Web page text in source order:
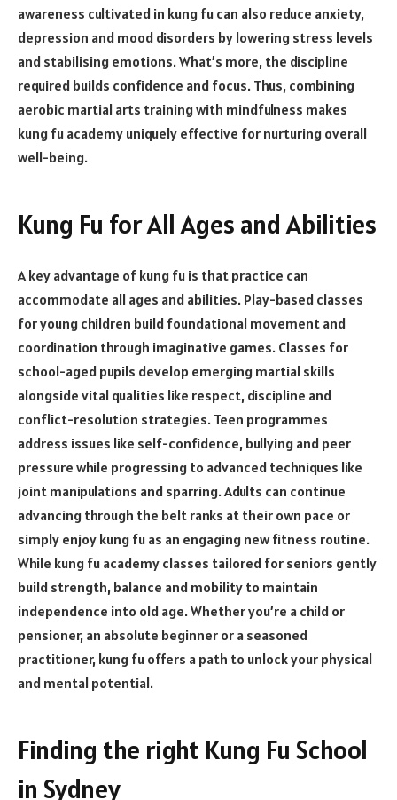
awareness cultivated in kung fu can also reduce anxiety,
depression and mood disorders by lowering stress levels
and stabilising emotions. What’s more, the discipline
required builds confidence and focus. Thus, combining
aerobic martial arts training with mindfulness makes
kung fu academy uniquely effective for nurturing overall
well-being.
Kung Fu for All Ages and Abilities
A key advantage of kung fu is that practice can
accommodate all ages and abilities. Play-based classes
for young children build foundational movement and
coordination through imaginative games. Classes for
school-aged pupils develop emerging martial skills
alongside vital qualities like respect, discipline and
conflict-resolution strategies. Teen programmes
address issues like self-confidence, bullying and peer
pressure while progressing to advanced techniques like
joint manipulations and sparring. Adults can continue
advancing through the belt ranks at their own pace or
simply enjoy kung fu as an engaging new fitness routine.
While kung fu academy classes tailored for seniors gently
build strength, balance and mobility to maintain
independence into old age. Whether you’re a child or
pensioner, an absolute beginner or a seasoned
practitioner, kung fu offers a path to unlock your physical
and mental potential.
Finding the right Kung Fu School
in Sydney